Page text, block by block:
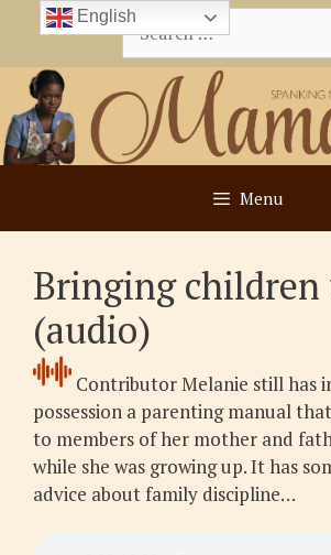
content
Search
for:
Menu
Bringing children
(audio)
Contributor Melanie still has
possession a parenting manual
to members of her mother and
while she was growing up. It has
advice about family discipline…
English